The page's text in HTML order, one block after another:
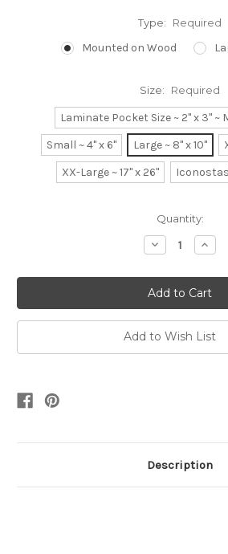
Type: Required
Mounted on Wood
Size: Required
Laminate Pocket Size ~ 2" x 3" ~
Small ~ 4" x 6"
Large ~ 8" x 10"
XX-Large ~ 17" x 26"
Quantity:
Decrease
Quantity:
Add to Wish List
Description